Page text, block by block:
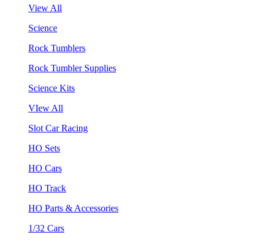
View All
Science
Rock Tumblers
Rock Tumbler Supplies
Science Kits
VIew All
Slot Car Racing
HO Sets
HO Cars
HO Track
HO Parts & Accessories
1/32 Cars